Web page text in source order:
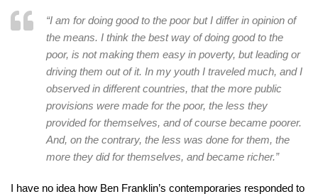
“I am for doing good to the poor but I differ in opinion of
the means. I think the best way of doing good to the
poor, is not making them easy in poverty, but leading or
driving them out of it. In my youth I traveled much, and I
observed in different countries, that the more public
provisions were made for the poor, the less they
provided for themselves, and of course became poorer.
And, on the contrary, the less was done for them, the
more they did for themselves, and became richer.”
I have no idea how Ben Franklin’s contemporaries responded to